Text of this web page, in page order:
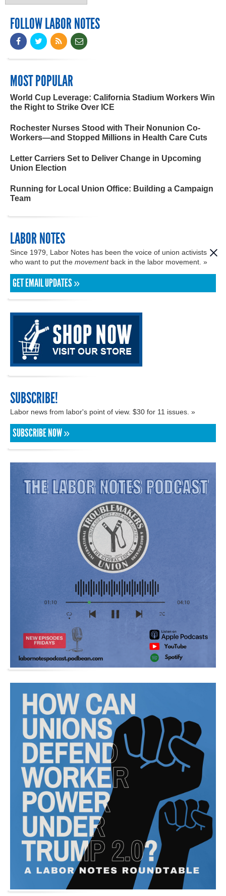
FOLLOW LABOR NOTES
MOST POPULAR
World Cup Leverage: California Stadium Workers Win
the Right to Strike Over ICE
Rochester Nurses Stood with Their Nonunion Co-
Workers—and Stopped Millions in Health Care Cuts
Letter Carriers Set to Deliver Change in Upcoming
Union Election
Running for Local Union Office: Building a Campaign
Team
LABOR NOTES
Since 1979, Labor Notes has been the voice of union activists
who want to put the movementback in the labor movement. »
GET EMAIL UPDATES »
SUBSCRIBE!
Labor news from labor's point of view. $30 for 11 issues. »
SUBSCRIBE NOW »